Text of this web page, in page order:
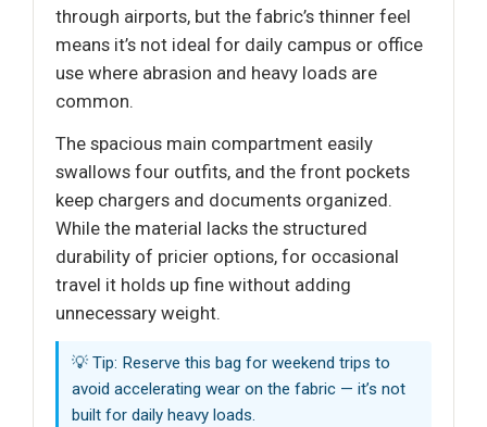
through airports, but the fabric’s thinner feel
means it’s not ideal for daily campus or office
use where abrasion and heavy loads are
common.
The spacious main compartment easily
swallows four outfits, and the front pockets
keep chargers and documents organized.
While the material lacks the structured
durability of pricier options, for occasional
travel it holds up fine without adding
unnecessary weight.
💡 Tip: Reserve this bag for weekend trips to
avoid accelerating wear on the fabric — it’s not
built for daily heavy loads.